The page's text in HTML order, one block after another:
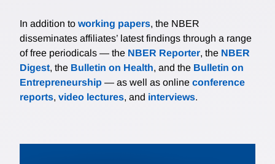
In addition to working papers, the NBER
disseminates affiliates’ latest findings through a range
of free periodicals — the NBER Reporter, the NBER
Digest, the Bulletin on Health, and the Bulletin on
Entrepreneurship — as well as online conference
reports, video lectures, and interviews.